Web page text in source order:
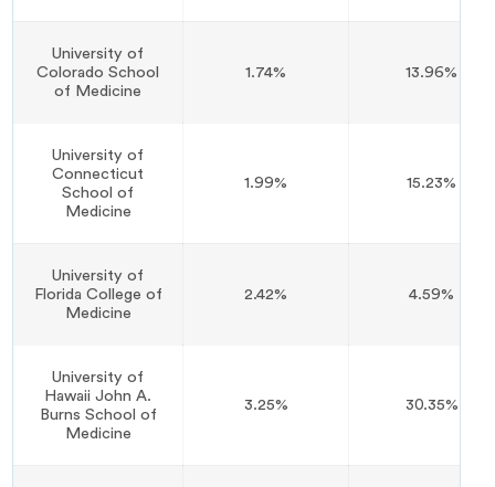
University of
Colorado School
of Medicine
1.74% 13.96%
University of
Connecticut
School of
Medicine
1.99% 15.23%
University of
Florida College of
Medicine
2.42% 4.59%
University of
Hawaii John A.
Burns School of
Medicine
3.25% 30.35%